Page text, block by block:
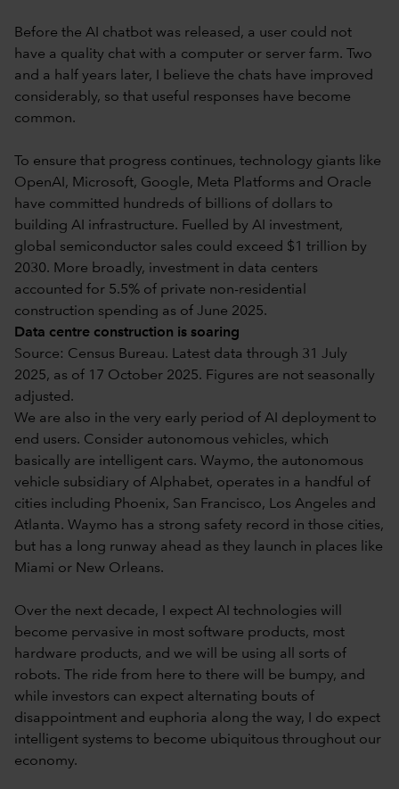
Before the AI chatbot was released, a user could not
have a quality chat with a computer or server farm. Two
and a half years later, I believe the chats have improved
considerably, so that useful responses have become
common.
To ensure that progress continues, technology giants like
OpenAI, Microsoft, Google, Meta Platforms and Oracle
have committed hundreds of billions of dollars to
building AI infrastructure. Fuelled by AI investment,
global semiconductor sales could exceed $1 trillion by
2030. More broadly, investment in data centers
accounted for 5.5% of private non-residential
construction spending as of June 2025.
Data centre construction is soaring
Source: Census Bureau. Latest data through 31 July
2025, as of 17 October 2025. Figures are not seasonally
adjusted.
We are also in the very early period of AI deployment to
end users. Consider autonomous vehicles, which
basically are intelligent cars. Waymo, the autonomous
vehicle subsidiary of Alphabet, operates in a handful of
cities including Phoenix, San Francisco, Los Angeles and
Atlanta. Waymo has a strong safety record in those cities,
but has a long runway ahead as they launch in places like
Miami or New Orleans.
Over the next decade, I expect AI technologies will
become pervasive in most software products, most
hardware products, and we will be using all sorts of
robots. The ride from here to there will be bumpy, and
while investors can expect alternating bouts of
disappointment and euphoria along the way, I do expect
intelligent systems to become ubiquitous throughout our
economy.